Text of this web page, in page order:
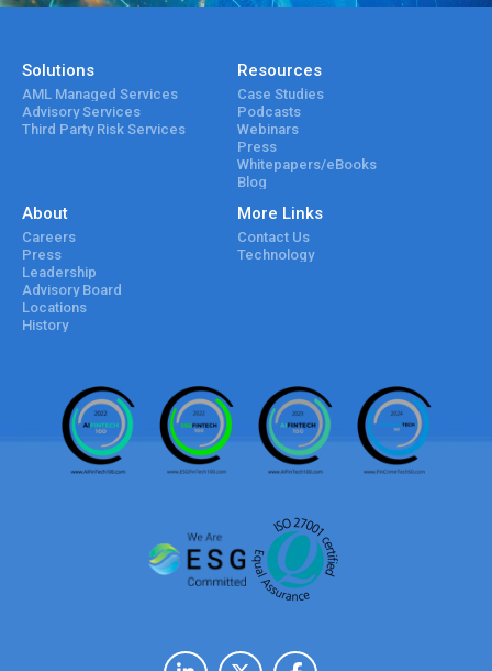
Solutions
AML Managed Services
Advisory Services
Third Party Risk Services
Resources
Case Studies
Podcasts
Webinars
Press
Whitepapers/eBooks
Blog
About
Careers
Press
Leadership
Advisory Board
Locations
History
More Links
Contact Us
Technology